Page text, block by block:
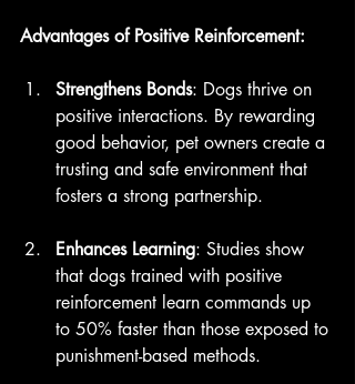
Advantages of Positive Reinforcement:
Strengthens Bonds: Dogs thrive on
positive interactions. By rewarding
good behavior, pet owners create a
trusting and safe environment that
fosters a strong partnership.
Enhances Learning: Studies show
that dogs trained with positive
reinforcement learn commands up
to 50% faster than those exposed to
punishment-based methods.